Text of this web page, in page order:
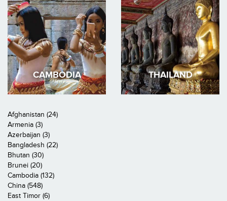
CAMBODIA THAILAND
Afghanistan (24)
Armenia (3)
Azerbaijan (3)
Bangladesh (22)
Bhutan (30)
Brunei (20)
Cambodia (132)
China (548)
East Timor (6)